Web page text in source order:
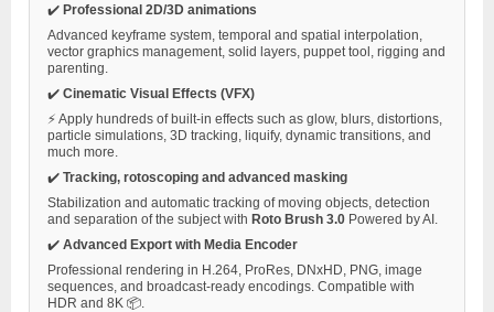
✔️ Professional 2D/3D animations
Advanced keyframe system, temporal and spatial interpolation,
vector graphics management, solid layers, puppet tool, rigging and
parenting.
✔️ Cinematic Visual Effects (VFX)
⚡ Apply hundreds of built-in effects such as glow, blurs, distortions,
particle simulations, 3D tracking, liquify, dynamic transitions, and
much more.
✔️ Tracking, rotoscoping and advanced masking
Stabilization and automatic tracking of moving objects, detection
and separation of the subject with Roto Brush 3.0 Powered by AI.
✔️ Advanced Export with Media Encoder
Professional rendering in H.264, ProRes, DNxHD, PNG, image
sequences, and broadcast-ready encodings. Compatible with
HDR and 8K 📦.